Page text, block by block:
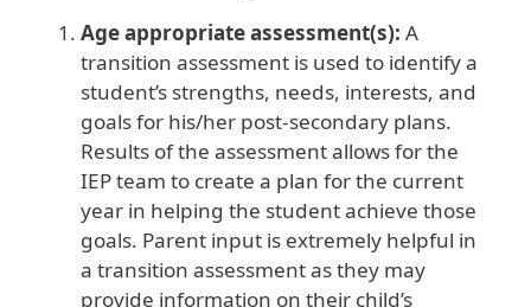
Age appropriate assessment(s): A
transition assessment is used to identify a
student’s strengths, needs, interests, and
goals for his/her post-secondary plans.
Results of the assessment allows for the
IEP team to create a plan for the current
year in helping the student achieve those
goals. Parent input is extremely helpful in
a transition assessment as they may
provide information on their child’s